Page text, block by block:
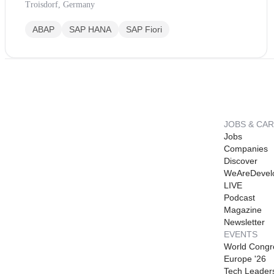
Troisdorf, Germany
ABAP SAP HANA SAP Fiori
JOBS &
Jobs
Companies
Discover
LIVE
Podcast
Magazine
Newsletter
EVENTS
World
Europe '26
Tech